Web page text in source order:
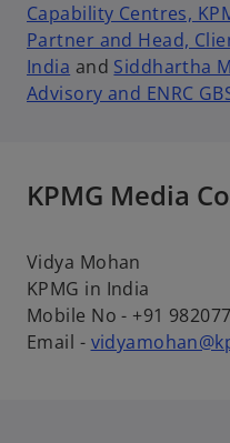
Capability Centres,
Partner and Head,
India and Siddhartha
Advisory and ENRC
KPMG Media
Vidya Mohan
KPMG in India
Mobile No - +91
Email -